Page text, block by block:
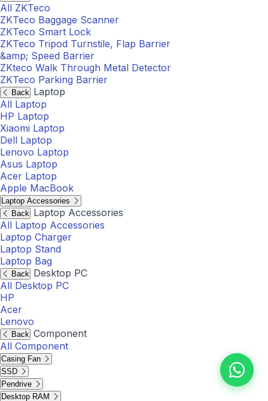
All ZKTeco
ZKTeco Baggage Scanner
ZKTeco Smart Lock
ZKTeco Tripod Turnstile, Flap Barrier
&amp; Speed Barrier
ZKteco Walk Through Metal Detector
ZKTeco Parking Barrier
Back Laptop
All Laptop
HP Laptop
Xiaomi Laptop
Dell Laptop
Lenovo Laptop
Asus Laptop
Acer Laptop
Apple MacBook
Laptop Accessories
Back Laptop Accessories
All Laptop Accessories
Laptop Charger
Laptop Stand
Laptop Bag
Back Desktop PC
All Desktop PC
HP
Acer
Lenovo
Back Component
All Component
Casing Fan
SSD
Pendrive
Desktop RAM